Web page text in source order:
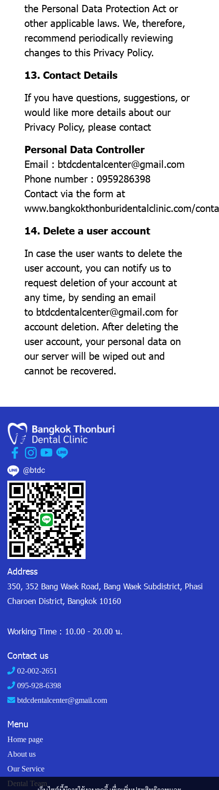
the Personal Data Protection Act or
other applicable laws. We, therefore,
recommend periodically reviewing
changes to this Privacy Policy.
13. Contact Details
If you have questions, suggestions, or
would like more details about our
Privacy Policy, please contact
Personal Data Controller
Email : btdcdentalcenter@gmail.com
Phone number : 0959286398
Contact via the form at
www.bangkokthonburidentalclinic.com/
14. Delete a user account
In case the user wants to delete the
user account, you can notify us to
request deletion of your account at
any time, by sending an email
to btdcdentalcenter@gmail.com for
account deletion. After deleting the
user account, your personal data on
our server will be wiped out and
cannot be recovered.
@btdc
Address
350, 352 Bang Waek Road, Bang Waek Subdistrict, Phasi
Charoen District, Bangkok 10160
Working Time : 10.00 - 20.00 น.
Contact us
02-002-2651
095-928-6398
btdcdentalcenter@gmail.com
Menu
Home page
About us
Our Service
Dental Team